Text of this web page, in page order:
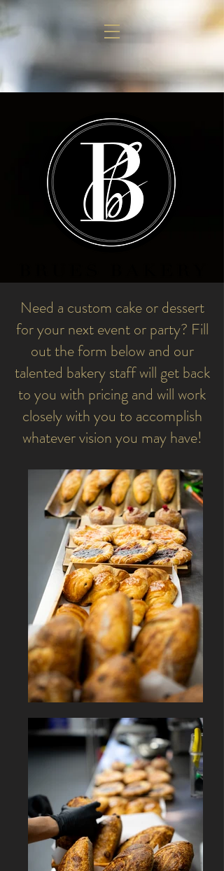
Need a custom cake or dessert
for your next event or party? Fill
out the form below and our
talented bakery staff will get back
to you with pricing and will work
closely with you to accomplish
whatever vision you may have!